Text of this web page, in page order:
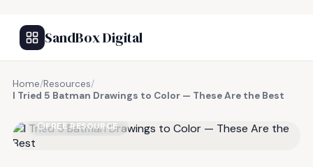
SandBox Digital
Home/Resources/
I Tried 5 Batman Drawings to Color — These Are the Best
FREE RESOURCE